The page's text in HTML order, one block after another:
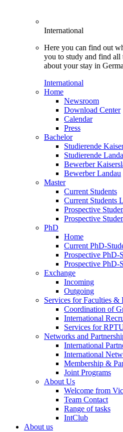
International
Here you can find out
you to study and find all
about your stay in
International
Home
Newsroom
Download Center
Calendar
Press
Bachelor
Studierende
Studierende
Bewerber
Bewerber Landau
Master
Current Students
Current Students
Prospective
Prospective
PhD
Home
Current PhD-
Prospective PhD-
Prospective PhD-
Exchange
Incoming
Outgoing
Services for Faculties &
Coordination of
International
Services for
Networks and
International
International
Membership &
Joint Programs
About Us
Welcome from
Team Contact
Range of tasks
IntClub
About us